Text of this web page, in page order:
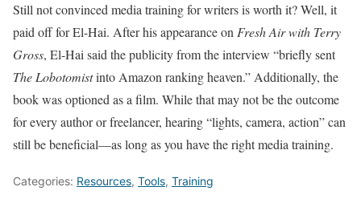
Still not convinced media training for writers is worth it? Well, it
paid off for El-Hai. After his appearance on Fresh Air with Terry
Gross, El-Hai said the publicity from the interview “briefly sent
The Lobotomistinto Amazon ranking heaven.” Additionally, the
book was optioned as a film. While that may not be the outcome
for every author or freelancer, hearing “lights, camera, action” can
still be beneficial—as long as you have the right media training.
Categories: Resources, Tools, Training